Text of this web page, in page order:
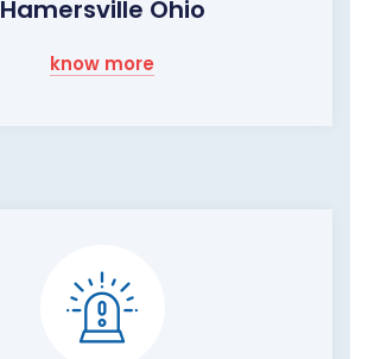
Hamersville Ohio
know more